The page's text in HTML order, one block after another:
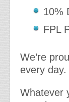
10%
FPL
We’re
every day.
Whatever